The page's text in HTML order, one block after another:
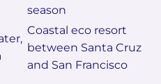
season
Coastal eco resort
between Santa Cruz
and San Francisco